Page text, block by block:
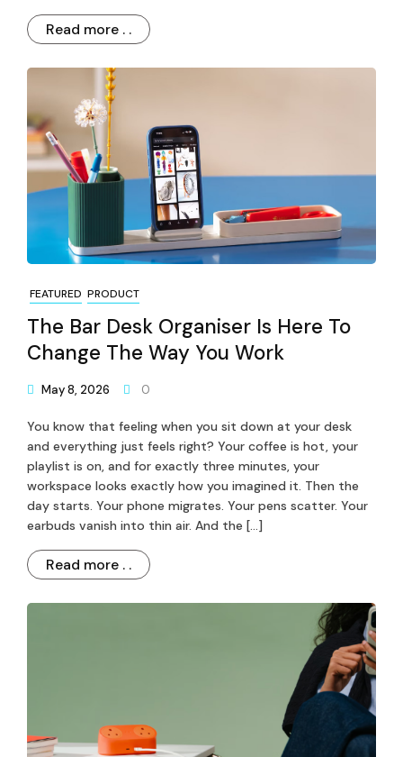
Read more . .
FEATURED PRODUCT
The Bar Desk Organiser Is Here To
Change The Way You Work
May 8, 2026 0
You know that feeling when you sit down at your desk
and everything just feels right? Your coffee is hot, your
playlist is on, and for exactly three minutes, your
workspace looks exactly how you imagined it. Then the
day starts. Your phone migrates. Your pens scatter. Your
earbuds vanish into thin air. And the […]
Read more . .